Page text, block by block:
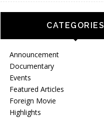
CATEGORIES
Announcement
Documentary
Events
Featured Articles
Foreign Movie
Highlights